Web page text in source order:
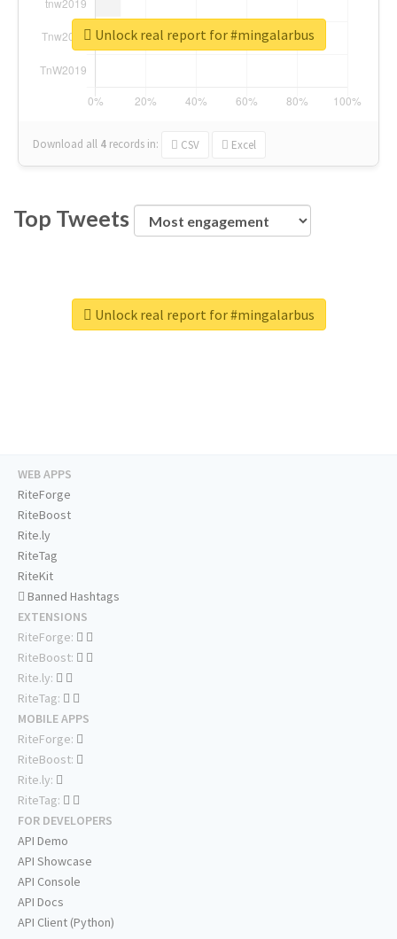
Download all 4 records in: CSV Excel
Unlock real report for #mingalarbus
Top Tweets
Unlock real report for #mingalarbus
WEB APPS
RiteForge
RiteBoost
Rite.ly
RiteTag
RiteKit
Banned Hashtags
EXTENSIONS
RiteForge:
RiteBoost:
Rite.ly:
RiteTag:
MOBILE APPS
RiteForge:
RiteBoost:
Rite.ly:
RiteTag:
FOR DEVELOPERS
API Demo
API Showcase
API Console
API Docs
API Client (Python)